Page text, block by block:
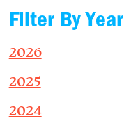
Filter By Year
2026
2025
2024